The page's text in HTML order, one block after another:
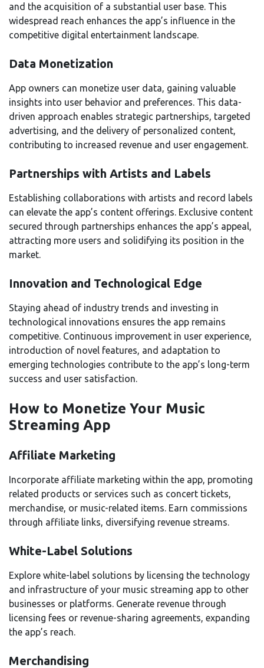
and the acquisition of a substantial user base. This
widespread reach enhances the app’s influence in the
competitive digital entertainment landscape.
Data Monetization
App owners can monetize user data, gaining valuable
insights into user behavior and preferences. This data-
driven approach enables strategic partnerships, targeted
advertising, and the delivery of personalized content,
contributing to increased revenue and user engagement.
Partnerships with Artists and Labels
Establishing collaborations with artists and record labels
can elevate the app’s content offerings. Exclusive content
secured through partnerships enhances the app’s appeal,
attracting more users and solidifying its position in the
market.
Innovation and Technological Edge
Staying ahead of industry trends and investing in
technological innovations ensures the app remains
competitive. Continuous improvement in user experience,
introduction of novel features, and adaptation to
emerging technologies contribute to the app’s long-term
success and user satisfaction.
How to Monetize Your Music
Streaming App
Affiliate Marketing
Incorporate affiliate marketing within the app, promoting
related products or services such as concert tickets,
merchandise, or music-related items. Earn commissions
through affiliate links, diversifying revenue streams.
White-Label Solutions
Explore white-label solutions by licensing the technology
and infrastructure of your music streaming app to other
businesses or platforms. Generate revenue through
licensing fees or revenue-sharing agreements, expanding
the app’s reach.
Merchandising